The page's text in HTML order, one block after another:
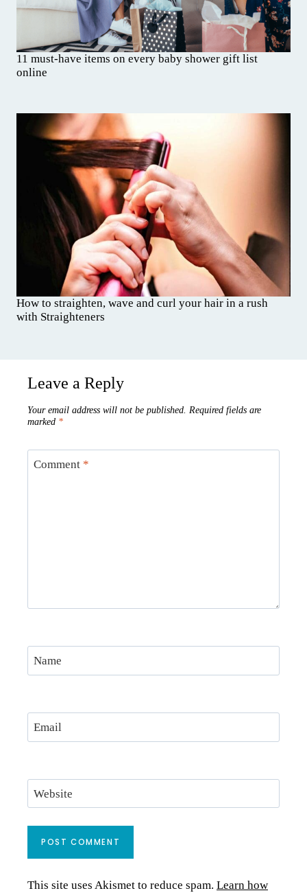
11 must-have items on every baby shower gift list
online
How to straighten, wave and curl your hair in a rush
with Straighteners
Leave a Reply
Your email address will not be published. Required fields are
marked *
Comment *
Name
Email
Website
This site uses Akismet to reduce spam. Learn how